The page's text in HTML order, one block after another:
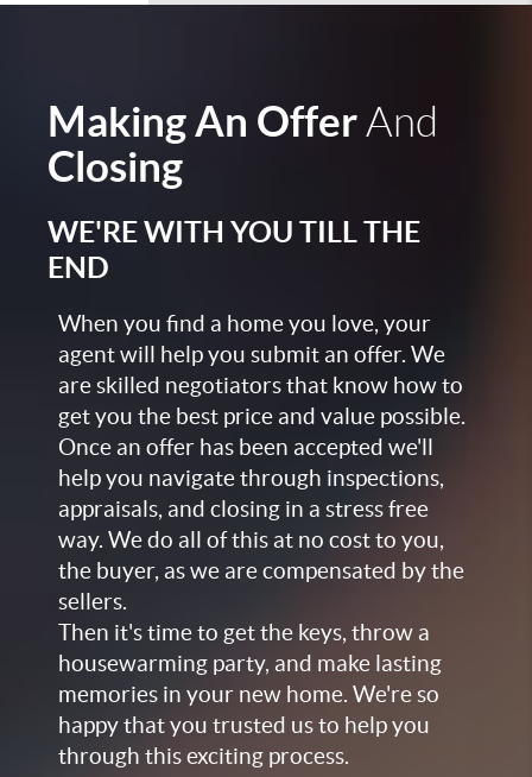
Making An OfferAnd
Closing
WE'RE WITH YOU TILL THE
END
When you find a home you love, your
agent will help you submit an offer. We
are skilled negotiators that know how to
get you the best price and value possible.
Once an offer has been accepted we'll
help you navigate through inspections,
appraisals, and closing in a stress free
way. We do all of this at no cost to you,
the buyer, as we are compensated by the
sellers.
Then it's time to get the keys, throw a
housewarming party, and make lasting
memories in your new home. We're so
happy that you trusted us to help you
through this exciting process.